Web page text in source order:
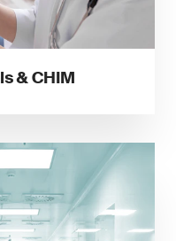
& CHIM